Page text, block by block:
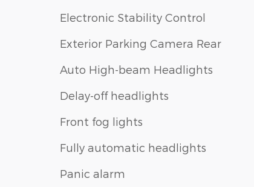
Electronic Stability Control
Exterior Parking Camera Rear
Auto High-beam Headlights
Delay-off headlights
Front fog lights
Fully automatic headlights
Panic alarm